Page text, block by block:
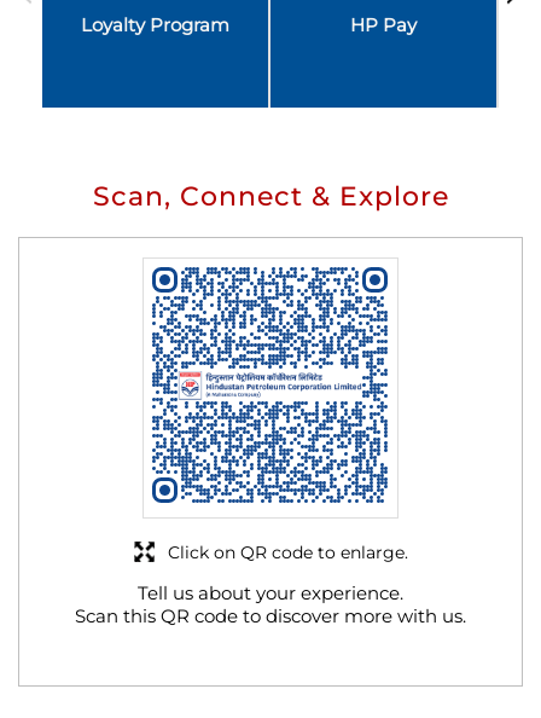
Loyalty Program HP Pay
Scan, Connect & Explore
Tell us about your experience.
Scan this QR code to discover more with us.
Click on QR code to enlarge.